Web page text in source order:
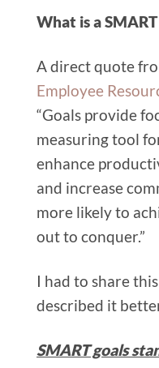
What is a
A direct quote
Employee
“Goals provide
measuring tool
enhance
and increase
more likely to
out to conquer.”
I had to share
described it
SMART goals